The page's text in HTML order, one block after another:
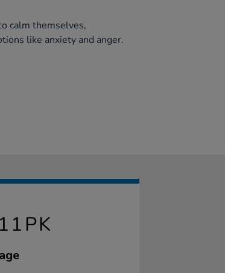
calm themselves,
like anxiety and anger.